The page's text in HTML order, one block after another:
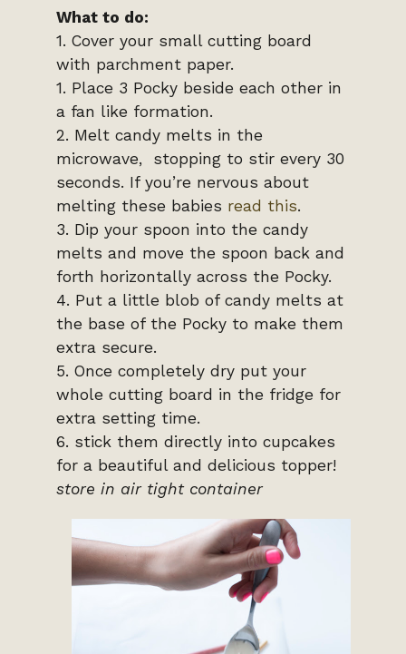
What to do:
1. Cover your small cutting board
with parchment paper.
1. Place 3 Pocky beside each other in
a fan like formation.
2. Melt candy melts in the
microwave, stopping to stir every 30
seconds. If you’re nervous about
melting these babies read this.
3. Dip your spoon into the candy
melts and move the spoon back and
forth horizontally across the Pocky.
4. Put a little blob of candy melts at
the base of the Pocky to make them
extra secure.
5. Once completely dry put your
whole cutting board in the fridge for
extra setting time.
6. stick them directly into cupcakes
for a beautiful and delicious topper!
store in air tight container